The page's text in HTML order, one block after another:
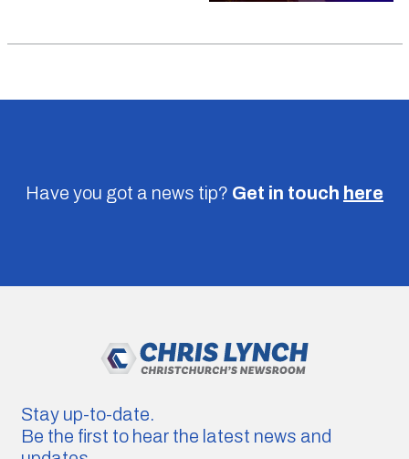
Have you got a news tip? Get in touch here
Stay up-to-date.
Be the first to hear the latest news and